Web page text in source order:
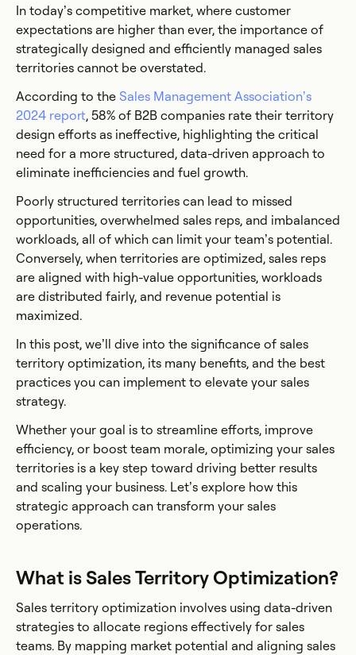
In today’s competitive market, where customer
expectations are higher than ever, the importance of
strategically designed and efficiently managed sales
territories cannot be overstated.
According to the Sales Management Association’s
2024 report, 58% of B2B companies rate their territory
design efforts as ineffective, highlighting the critical
need for a more structured, data-driven approach to
eliminate inefficiencies and fuel growth.
Poorly structured territories can lead to missed
opportunities, overwhelmed sales reps, and imbalanced
workloads, all of which can limit your team’s potential.
Conversely, when territories are optimized, sales reps
are aligned with high-value opportunities, workloads
are distributed fairly, and revenue potential is
maximized.
In this post, we’ll dive into the significance of sales
territory optimization, its many benefits, and the best
practices you can implement to elevate your sales
strategy.
Whether your goal is to streamline efforts, improve
efficiency, or boost team morale, optimizing your sales
territories is a key step toward driving better results
and scaling your business. Let’s explore how this
strategic approach can transform your sales
operations.
What is Sales Territory Optimization?
Sales territory optimization involves using data-driven
strategies to allocate regions effectively for sales
teams. By mapping market potential and aligning sales